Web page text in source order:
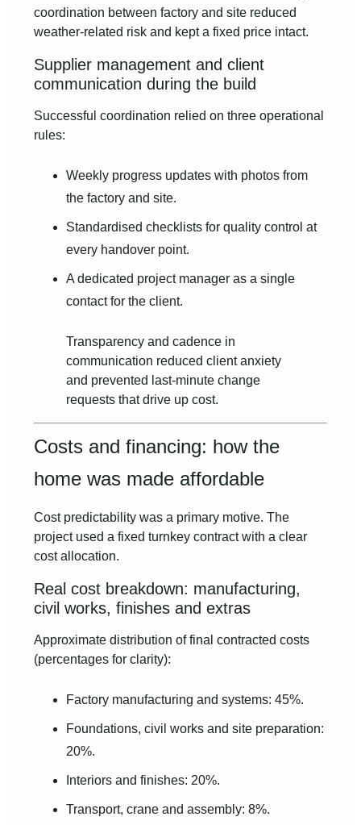
coordination between factory and site reduced
weather‑related risk and kept a fixed price intact.
Supplier management and client
communication during the build
Successful coordination relied on three operational
rules:
Weekly progress updates with photos from
the factory and site.
Standardised checklists for quality control at
every handover point.
A dedicated project manager as a single
contact for the client.
Transparency and cadence in
communication reduced client anxiety
and prevented last‑minute change
requests that drive up cost.
Costs and financing: how the
home was made affordable
Cost predictability was a primary motive. The
project used a fixed turnkey contract with a clear
cost allocation.
Real cost breakdown: manufacturing,
civil works, finishes and extras
Approximate distribution of final contracted costs
(percentages for clarity):
Factory manufacturing and systems: 45%.
Foundations, civil works and site preparation:
20%.
Interiors and finishes: 20%.
Transport, crane and assembly: 8%.